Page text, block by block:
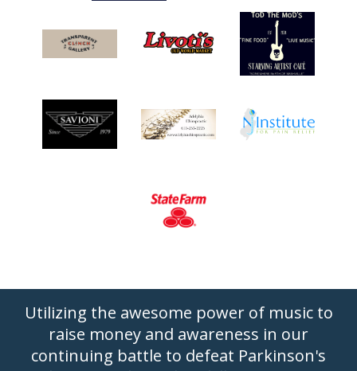
Utilizing the awesome power of music to
raise money and awareness in our
continuing battle to defeat Parkinson's